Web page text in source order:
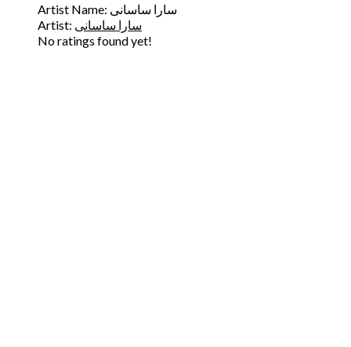
Artist Name: سارا ساسانی
Artist: سارا ساسانی
No ratings found yet!